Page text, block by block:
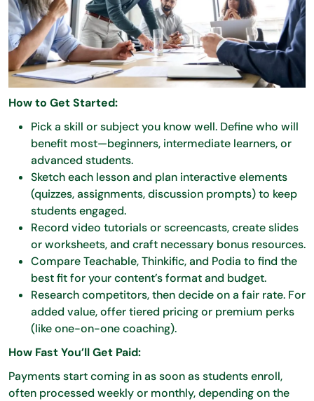
How to Get Started:
Pick a skill or subject you know well. Define who will
benefit most—beginners, intermediate learners, or
advanced students.
Sketch each lesson and plan interactive elements
(quizzes, assignments, discussion prompts) to keep
students engaged.
Record video tutorials or screencasts, create slides
or worksheets, and craft necessary bonus resources.
Compare Teachable, Thinkific, and Podia to find the
best fit for your content’s format and budget.
Research competitors, then decide on a fair rate. For
added value, offer tiered pricing or premium perks
(like one-on-one coaching).
How Fast You’ll Get Paid:
Payments start coming in as soon as students enroll,
often processed weekly or monthly, depending on the